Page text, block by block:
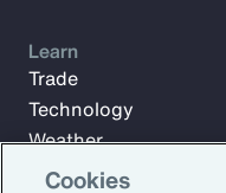
Learn
Trade
Technology
Weather
Workforce
Cookies